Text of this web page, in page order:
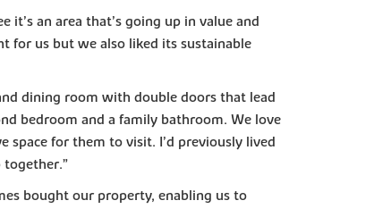
it’s an area that’s going up in value and
for us but we also liked its sustainable
dining room with double doors that lead
bedroom and a family bathroom. We love
space for them to visit. I’d previously lived
together.”
bought our property, enabling us to